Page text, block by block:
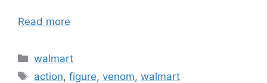
Read more
Categories
walmart
Tags
action,figure,venom,walmart